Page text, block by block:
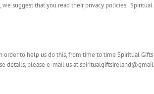
suggest that you read their privacy policies.
to help us do this, from time to time Spiritual
details, please e-mail us at